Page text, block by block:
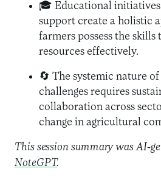
🎓 Educational
support create a holistic
farmers possess the skills
resources effectively.
🔄 The systemic nature
challenges requires
collaboration across
change in agricultural
This session summary was AI-
NoteGPT.